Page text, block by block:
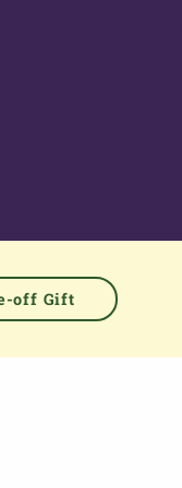
off Gift